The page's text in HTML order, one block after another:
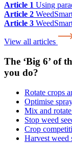
Article 1 Using
Article 2
Article 3
View all articles
The ‘Big 6’ of
you do?
Rotate crops
Optimise
Mix and
Stop weed
Crop
Harvest weed